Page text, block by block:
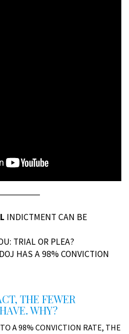
INDICTMENT CAN BE
TRIAL OR PLEA?
HAS A 98% CONVICTION
THE FEWER
WHY?
A 98% CONVICTION RATE, THE